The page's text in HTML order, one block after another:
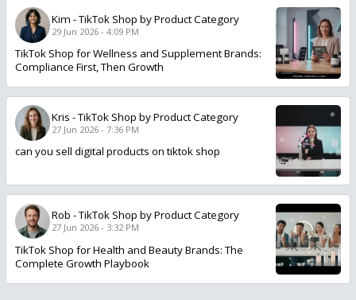
Kim -TikTok Shop by Product Category
29 Jun 2026 - 4:09 PM
TikTok Shop for Wellness and Supplement Brands:
Compliance First, Then Growth
Kris -TikTok Shop by Product Category
27 Jun 2026 - 7:36 PM
can you sell digital products on tiktok shop
Rob -TikTok Shop by Product Category
27 Jun 2026 - 3:32 PM
TikTok Shop for Health and Beauty Brands: The
Complete Growth Playbook